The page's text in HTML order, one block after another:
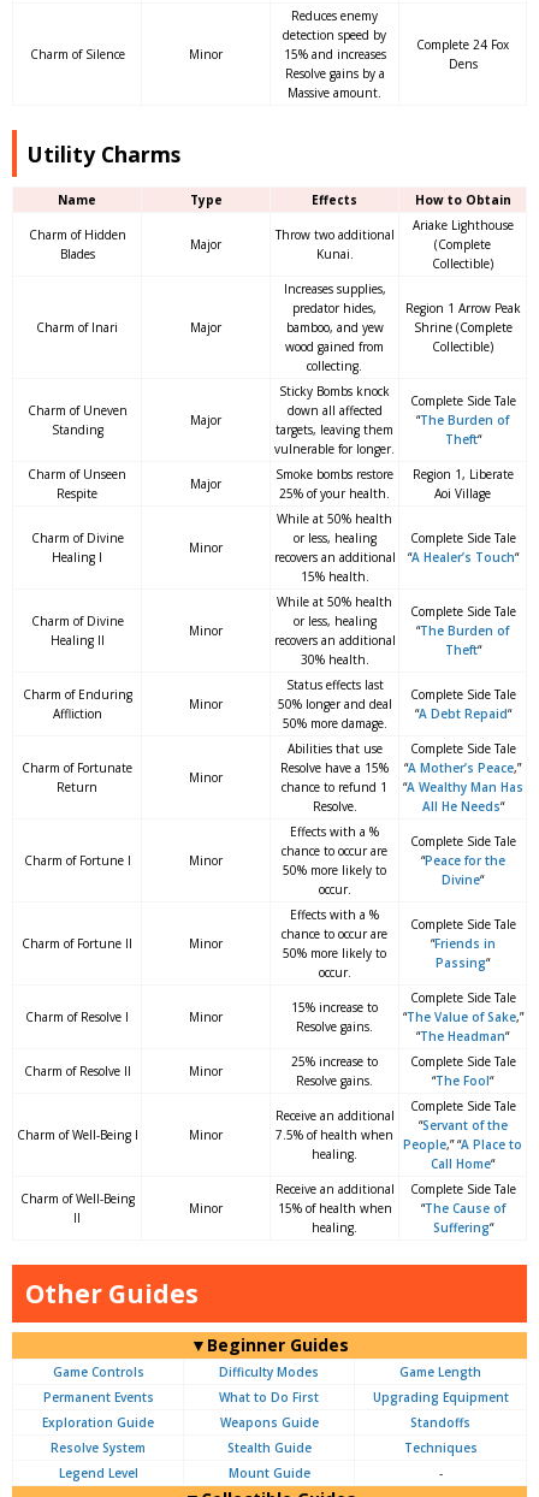
Charm of Silence Minor
Reduces enemy
detection speed by
15% and increases
Resolve gains by a
Massive amount.
Complete 24 Fox
Dens
Utility Charms
Name Type Effects How to Obtain
Charm of Hidden
Blades
Major
Throw two additional
Kunai.
Ariake Lighthouse
(Complete
Collectible)
Charm of Inari Major
Increases supplies,
predator hides,
bamboo, and yew
wood gained from
collecting.
Region 1 Arrow Peak
Shrine (Complete
Collectible)
Charm of Uneven
Standing
Major
Sticky Bombs knock
down all affected
targets, leaving them
vulnerable for longer.
Complete Side Tale
“The Burden of
Theft“
Charm of Unseen
Respite
Major
Smoke bombs restore
25% of your health.
Region 1, Liberate
Aoi Village
Charm of Divine
Healing I
Minor
While at 50% health
or less, healing
recovers an additional
15% health.
Complete Side Tale
“A Healer’s Touch“
Charm of Divine
Healing II
Minor
While at 50% health
or less, healing
recovers an additional
30% health.
Complete Side Tale
“The Burden of
Theft“
Charm of Enduring
Affliction
Minor
Status effects last
50% longer and deal
50% more damage.
Complete Side Tale
“A Debt Repaid“
Charm of Fortunate
Return
Minor
Abilities that use
Resolve have a 15%
chance to refund 1
Resolve.
Complete Side Tale
“A Mother’s Peace,”
“A Wealthy Man Has
All He Needs“
Charm of Fortune I Minor
Effects with a %
chance to occur are
50% more likely to
occur.
Complete Side Tale
“Peace for the
Divine“
Charm of Fortune II Minor
Effects with a %
chance to occur are
50% more likely to
occur.
Complete Side Tale
“Friends in
Passing“
Charm of Resolve I Minor
15% increase to
Resolve gains.
Complete Side Tale
“The Value of Sake,”
“The Headman“
Charm of Resolve II Minor
25% increase to
Resolve gains.
Complete Side Tale
“The Fool“
Charm of Well-Being I Minor
Receive an additional
7.5% of health when
healing.
Complete Side Tale
“Servant of the
People,” “A Place to
Call Home“
Charm of Well-Being
II
Minor
Receive an additional
15% of health when
healing.
Complete Side Tale
“The Cause of
Suffering“
Other Guides
▼Beginner Guides
Game Controls Difficulty Modes
Game Length
Permanent Events
What to Do First
Upgrading Equipment
Exploration Guide
Weapons Guide
Standoffs
Resolve System
Stealth Guide
Techniques
Legend Level
Mount Guide -